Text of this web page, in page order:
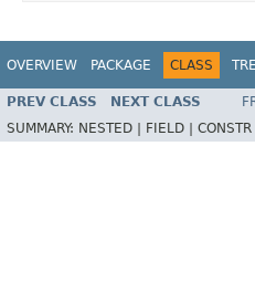
OVERVIEW PACKAGE CLASS
PREV CLASS NEXT CLASS
SUMMARY: NESTED | FIELD | CONSTR